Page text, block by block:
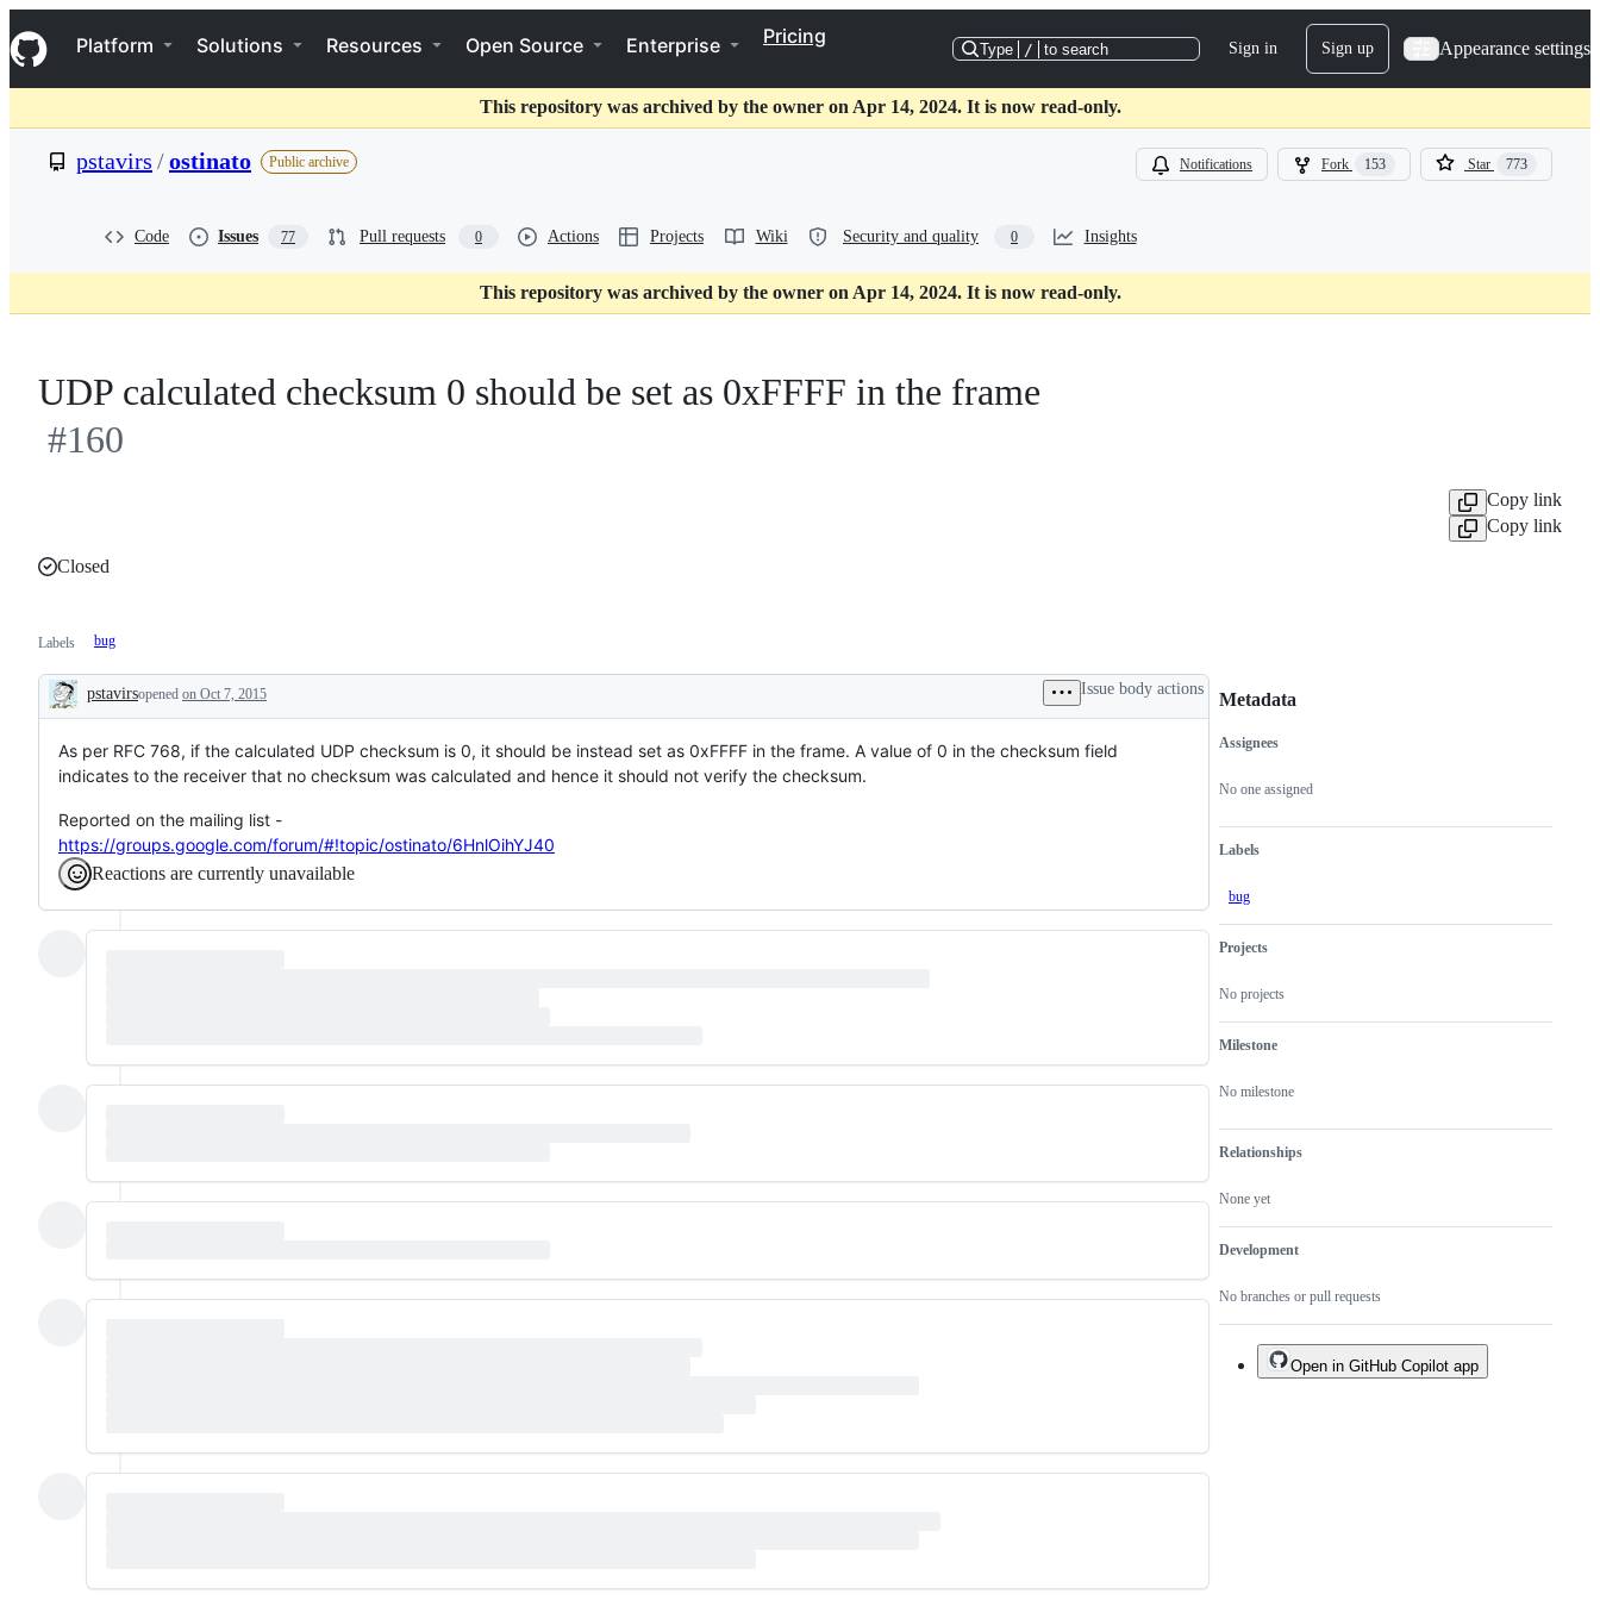
k
i
p
o
t
Navigation Menu
Platform Solutions Resources Open Source Enterprise Pricing
Type / to search Sign in Sign up Appearance settings
This repository was archived by the owner on Apr 14, 2024. It is now read-only.
pstavirs /ostinato Public archive Notifications Fork 153 Star 773
Code Issues 77 Pull requests 0 Actions Projects Wiki Security and quality 0 Insights
This repository was archived by the owner on Apr 14, 2024. It is now read-only.
UDP calculated checksum 0 should be set as 0xFFFF in the frame
#160
Copy link
Copy link
Closed
Labels bug
Description
pstavirsopened on Oct 7, 2015 Issue body actions
As per RFC 768, if the calculated UDP checksum is 0, it should be instead set as 0xFFFF in the frame. A value of 0 in the checksum field
indicates to the receiver that no checksum was calculated and hence it should not verify the checksum.
Reported on the mailing list -
https://groups.google.com/forum/#!topic/ostinato/6HnlOihYJ40
Reactions are currently unavailable
Metadata
Metadata
Assignees
No one assigned
Labels
bug
Projects
No projects
Milestone
No milestone
Relationships
None yet
Development
No branches or pull requests
Issue
actions
Open in GitHub Copilot app